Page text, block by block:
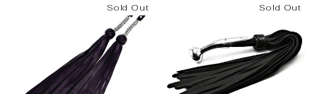
Sold Out Sold Out